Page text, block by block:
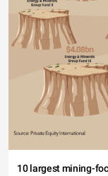
10 largest mining-